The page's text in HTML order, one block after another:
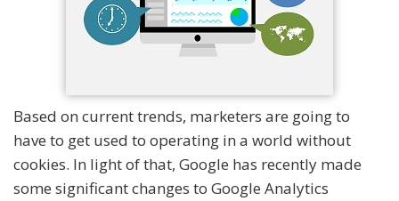
Based on current trends, marketers are going to
have to get used to operating in a world without
cookies. In light of that, Google has recently made
some significant changes to Google Analytics